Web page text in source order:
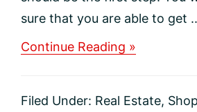
sure that you are able to get
Continue Reading »
a
Filed Under: Real Estate,